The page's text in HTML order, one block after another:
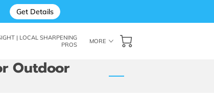
Get Details
| LOCAL SHARPENING
PROS
ON SIGHT BLOG
MORE
Outdoor